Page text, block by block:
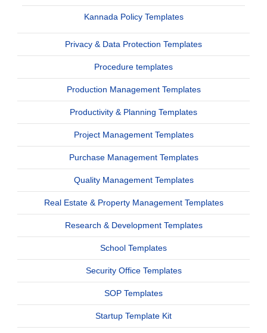
Kannada Policy Templates
Privacy & Data Protection Templates
Procedure templates
Production Management Templates
Productivity & Planning Templates
Project Management Templates
Purchase Management Templates
Quality Management Templates
Real Estate & Property Management Templates
Research & Development Templates
School Templates
Security Office Templates
SOP Templates
Startup Template Kit